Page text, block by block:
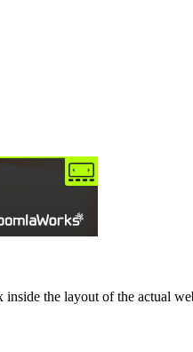
inside the layout of the actual